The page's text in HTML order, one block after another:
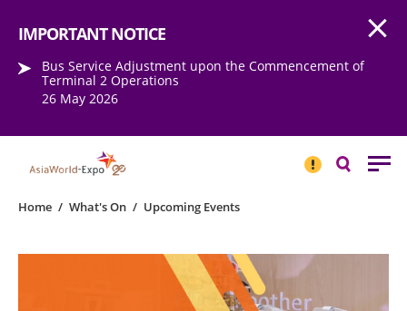
IMPORTANT NOTICE
Bus Service Adjustment upon the Commencement of
Terminal 2 Operations
26 May 2026
NOTICESearch
Home / What's On / Upcoming Events